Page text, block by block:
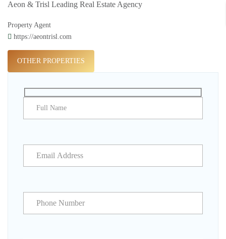
Aeon & Trisl Leading Real Estate Agency
Property Agent
https://aeontrisl.com
OTHER PROPERTIES